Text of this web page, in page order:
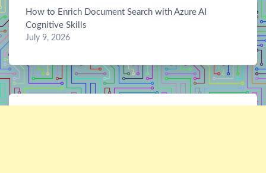
How to Enrich Document Search with Azure AI
Cognitive Skills
July 9, 2026